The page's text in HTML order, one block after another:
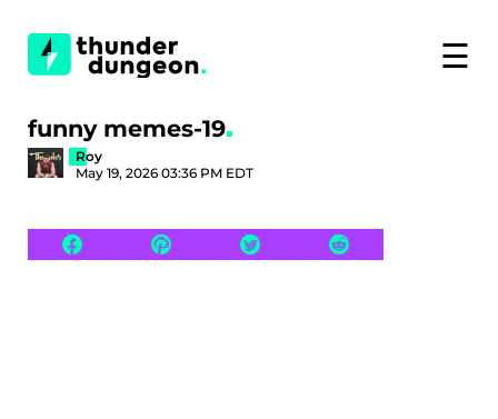
☰
funny memes-19
Roy
May 19, 2026 03:36 PM EDT